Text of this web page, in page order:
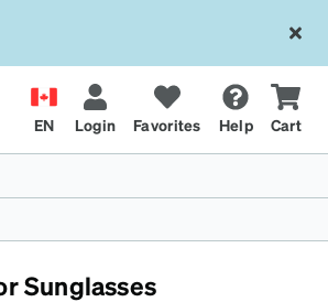
EN Login Favorites Help Cart
Sunglasses